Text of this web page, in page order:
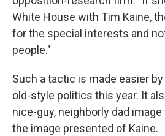
White House with Tim Kaine,
for the special interests and
people."
Such a tactic is made easier
old-style politics this year. It
nice-guy, neighborly dad
the image presented of Kaine.